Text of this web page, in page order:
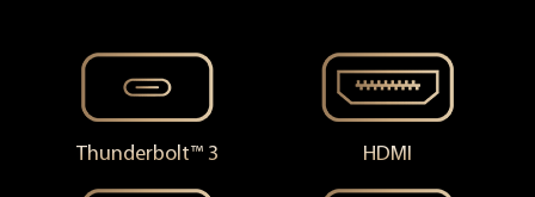
Thunderbolt™ 3 HDMI